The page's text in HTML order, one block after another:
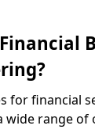
for financial
wide range of